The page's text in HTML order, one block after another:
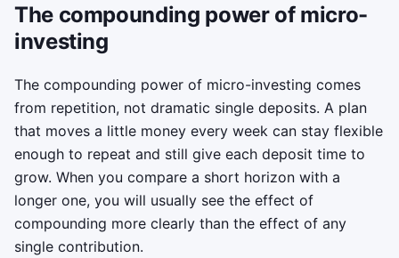
The compounding power of micro-
investing
The compounding power of micro-investing comes
from repetition, not dramatic single deposits. A plan
that moves a little money every week can stay flexible
enough to repeat and still give each deposit time to
grow. When you compare a short horizon with a
longer one, you will usually see the effect of
compounding more clearly than the effect of any
single contribution.